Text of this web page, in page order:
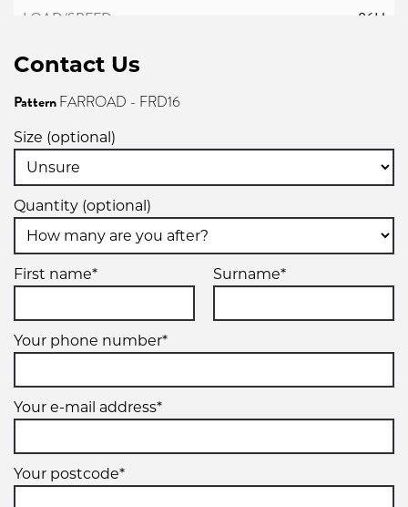
86H
Contact Us
PatternFARROAD - FRD16
Size (optional)
Quantity (optional)
First name* Surname*
Your phone number*
Your e-mail address*
Your postcode*